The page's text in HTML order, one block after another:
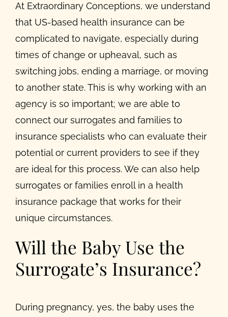
At Extraordinary Conceptions, we understand
that US-based health insurance can be
complicated to navigate, especially during
times of change or upheaval, such as
switching jobs, ending a marriage, or moving
to another state. This is why working with an
agency is so important; we are able to
connect our surrogates and families to
insurance specialists who can evaluate their
potential or current providers to see if they
are ideal for this process. We can also help
surrogates or families enroll in a health
insurance package that works for their
unique circumstances.
Will the Baby Use the
Surrogate’s Insurance?
During pregnancy, yes, the baby uses the